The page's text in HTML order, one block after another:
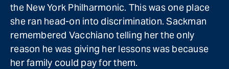
the New York Philharmonic. This was one place
she ran head-on into discrimination. Sackman
remembered Vacchiano telling her the only
reason he was giving her lessons was because
her family could pay for them.